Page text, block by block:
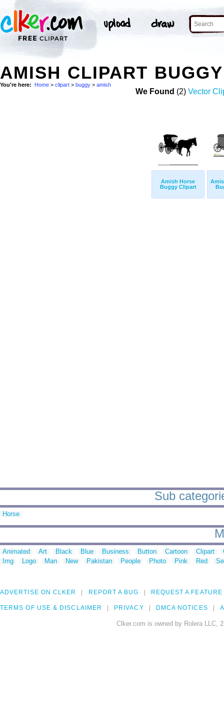
AMISH CLIPART
You're here: Home > clipart > buggy > amish
We Found (2) Vector
Amish Horse
Buggy Clipart
Sub
Horse
Animated Art Black Blue Business Button Cartoon Clipart
Img
Logo Man New Pakistan People Photo Pink Red
ADVERTISE ON CLKER REPORT A BUG REQUEST A FEATURE
TERMS OF USE & DISCLAIMER PRIVACY DMCA NOTICES
Clker.com is owned by Rolera LLC,